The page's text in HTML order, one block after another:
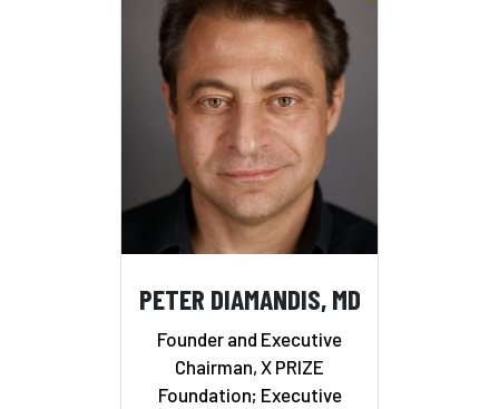
PETER DIAMANDIS, MD
Founder and Executive
Chairman, X PRIZE
Foundation; Executive